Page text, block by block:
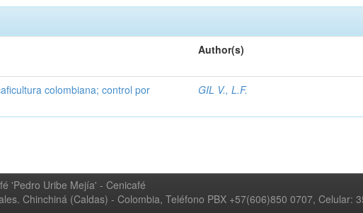
Author(s)
colombiana; control por
GIL V., L.F.
'Pedro Uribe Mejía' - Cenicafé
Chinchiná (Caldas) - Colombia, Teléfono PBX +57(606)850 0707, Celular: